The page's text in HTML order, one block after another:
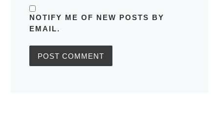
NOTIFY ME OF NEW POSTS BY
EMAIL.